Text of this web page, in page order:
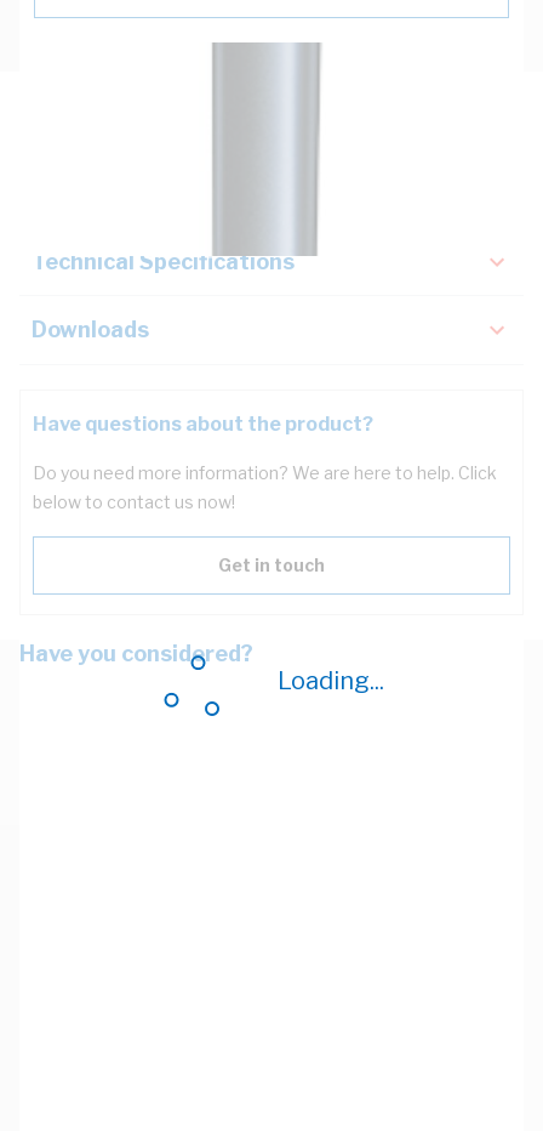
Loading...
Technical Specifications
Downloads
Have questions about the product?
Do you need more information? We are here to help. Click
below to contact us now!
Get in touch
Have you considered?